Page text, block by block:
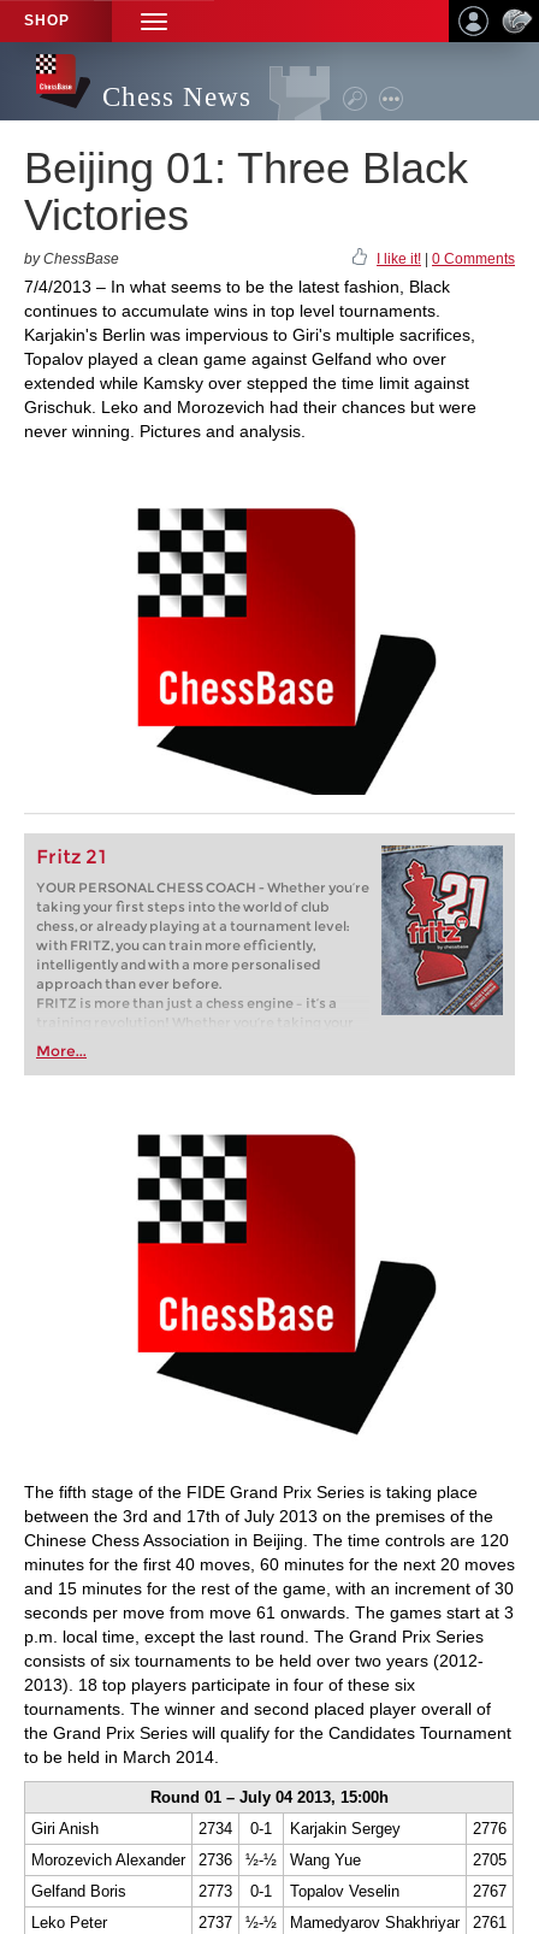
SHOP
TOGGLE
NAVIGATION
Chess News
Beijing 01: Three Black
Victories
by ChessBase I like it! 0 Comments
7/4/2013 – In what seems to be the latest fashion, Black
continues to accumulate wins in top level tournaments.
Karjakin's Berlin was impervious to Giri's multiple sacrifices,
Topalov played a clean game against Gelfand who over
extended while Kamsky over stepped the time limit against
Grischuk. Leko and Morozevich had their chances but were
never winning. Pictures and analysis.
Fritz 21
YOUR PERSONAL CHESS COACH - Whether you’re
taking your first steps into the world of club
chess, or already playing at a tournament level:
with FRITZ, you can train more efficiently,
intelligently and with a more personalised
approach than ever before.
FRITZ is more than just a chess engine – it’s a
training revolution! Whether you’re taking your
first steps into the world of club chess, or already
playing at a tournament level: with FRITZ, you can
train more efficiently, intelligently and with a
More...
The fifth stage of the FIDE Grand Prix Series is taking place
between the 3rd and 17th of July 2013 on the premises of the
Chinese Chess Association in Beijing. The time controls are 120
minutes for the first 40 moves, 60 minutes for the next 20 moves
and 15 minutes for the rest of the game, with an increment of 30
seconds per move from move 61 onwards. The games start at 3
p.m. local time, except the last round. The Grand Prix Series
consists of six tournaments to be held over two years (2012-
2013). 18 top players participate in four of these six
tournaments. The winner and second placed player overall of
the Grand Prix Series will qualify for the Candidates Tournament
to be held in March 2014.
Round 01 – July 04 2013, 15:00h
Giri Anish
2734 0-1 Karjakin Sergey
2776
Morozevich Alexander
2736 ½-½ Wang Yue
2705
Gelfand Boris
2773 0-1 Topalov Veselin
2767
Leko Peter
2737 ½-½ Mamedyarov Shakhriyar
2761